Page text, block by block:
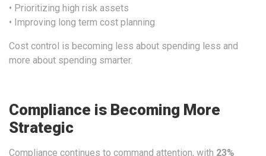
• Prioritizing high risk assets
• Improving long term cost planning
Cost control is becoming less about spending less and
more about spending smarter.
Compliance is Becoming More
Strategic
Compliance continues to command attention, with 23%